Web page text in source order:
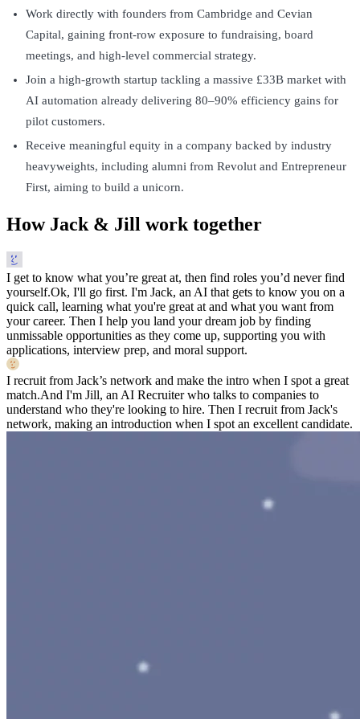
Work directly with founders from Cambridge and Cevian
Capital, gaining front-row exposure to fundraising, board
meetings, and high-level commercial strategy.
Join a high-growth startup tackling a massive £33B market with
AI automation already delivering 80–90% efficiency gains for
pilot customers.
Receive meaningful equity in a company backed by industry
heavyweights, including alumni from Revolut and Entrepreneur
First, aiming to build a unicorn.
How Jack & Jill work together
I get to know what you’re great at, then find roles you’d never find
yourself.Ok, I'll go first. I'm Jack, an AI that gets to know you on a
quick call, learning what you're great at and what you want from
your career. Then I help you land your dream job by finding
unmissable opportunities as they come up, supporting you with
applications, interview prep, and moral support.
I recruit from Jack’s network and make the intro when I spot a great
match.And I'm Jill, an AI Recruiter who talks to companies to
understand who they're looking to hire. Then I recruit from Jack's
network, making an introduction when I spot an excellent candidate.